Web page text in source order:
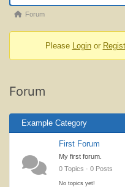
Forum
You
here:
Forum
Please Loginor
Forum
Example Category
First Forum
My first forum.
0 Topics · 0 Posts
No topics yet!